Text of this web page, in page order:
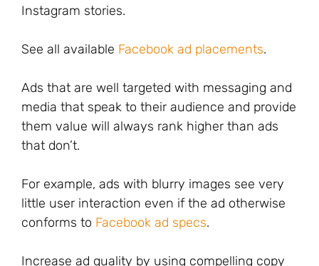
Instagram stories.
See all available Facebook ad placements.
Ads that are well targeted with messaging and
media that speak to their audience and provide
them value will always rank higher than ads
that don’t.
For example, ads with blurry images see very
little user interaction even if the ad otherwise
conforms to Facebook ad specs.
Increase ad quality by using compelling copy